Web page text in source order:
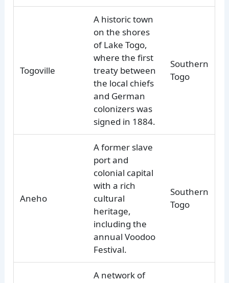
Togoville
A historic town
on the shores
of Lake Togo,
where the first
treaty between
the local chiefs
and German
colonizers was
signed in 1884.
Southern
Togo
Aneho
A former slave
port and
colonial capital
with a rich
cultural
heritage,
including the
annual Voodoo
Festival.
Southern
Togo
A network of